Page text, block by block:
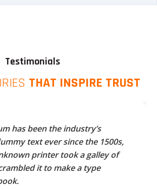
Testimonials
THAT INSPIRE TRUST
has been the industry’s
text ever since the 1500s,
printer took a galley of
it to make a type